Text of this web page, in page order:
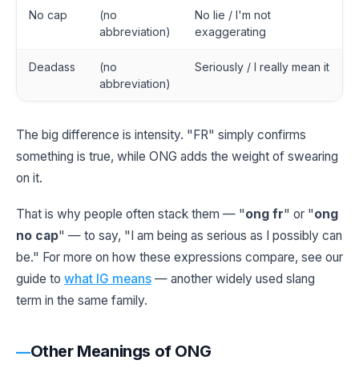
No cap
(no
abbreviation)
No lie / I'm not
exaggerating
Deadass
(no
abbreviation)
Seriously / I really mean it
The big difference is intensity. "FR" simply confirms
something is true, while ONG adds the weight of swearing
on it.
That is why people often stack them — "ong fr" or "ong
no cap" — to say, "I am being as serious as I possibly can
be." For more on how these expressions compare, see our
guide to what IG means — another widely used slang
term in the same family.
Other Meanings of ONG